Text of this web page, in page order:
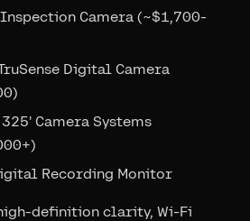
Camera (~$1,700-
Digital Camera
325' Camera Systems
Recording Monitor
definition clarity, Wi-Fi